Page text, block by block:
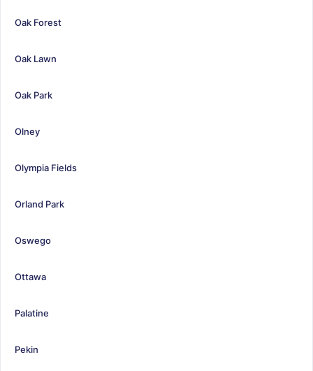
Oak Forest
Oak Lawn
Oak Park
Olney
Olympia Fields
Orland Park
Oswego
Ottawa
Palatine
Pekin